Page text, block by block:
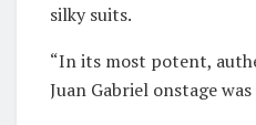
silky suits.
“In its most potent,
Juan Gabriel onstage